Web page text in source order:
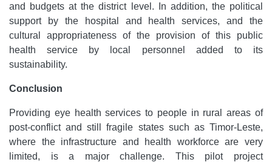
and budgets at the district level. In addition, the political
support by the hospital and health services, and the
cultural appropriateness of the provision of this public
health service by local personnel added to its
sustainability.
Conclusion
Providing eye health services to people in rural areas of
post-conflict and still fragile states such as Timor-Leste,
where the infrastructure and health workforce are very
limited, is a major challenge. This pilot project